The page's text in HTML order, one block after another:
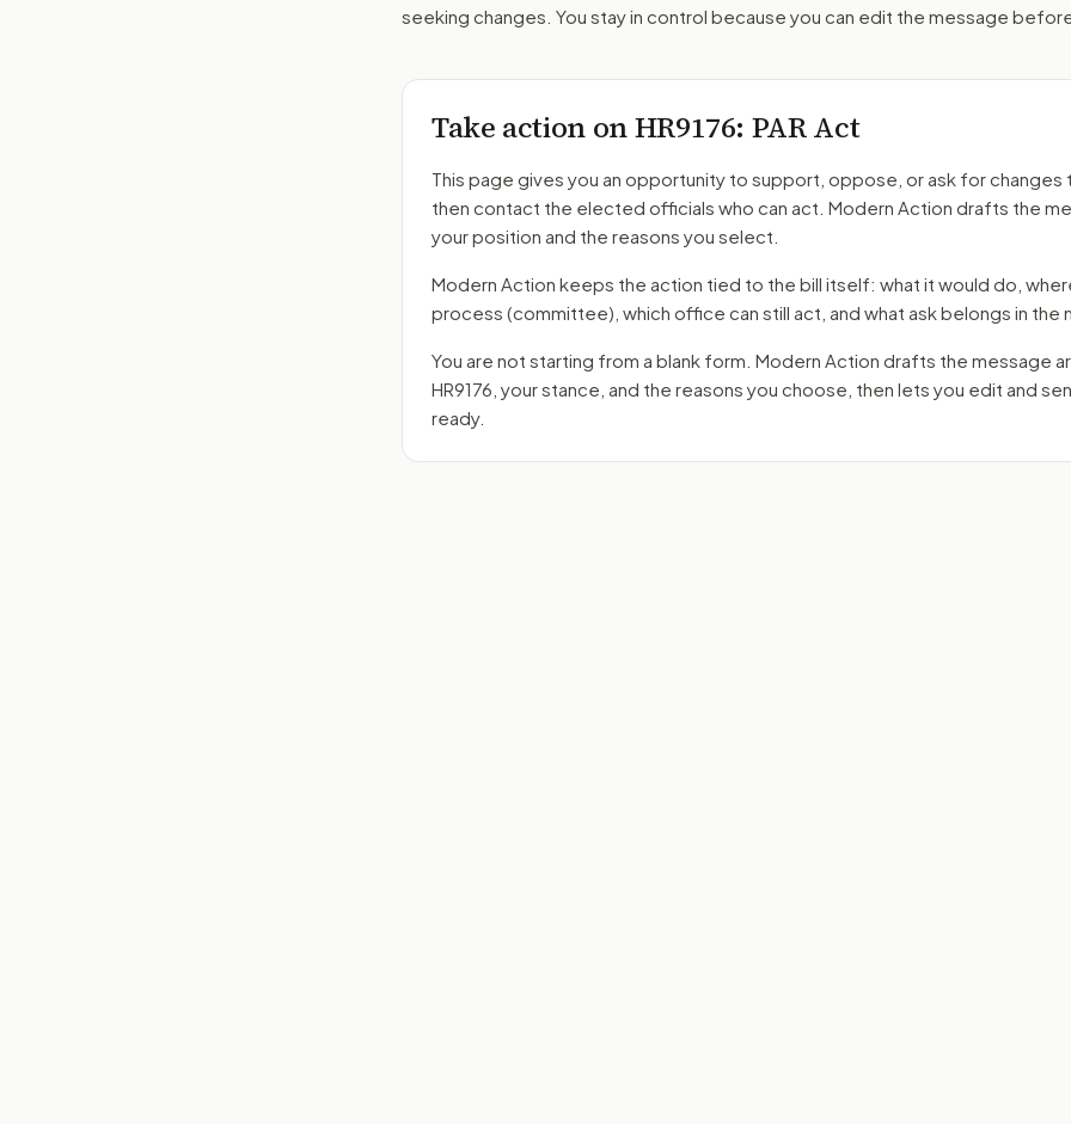
seeking changes. You stay in control because you can edit the message
Take action onHR9176: PAR Act
This page gives you an opportunity to support, oppose, or ask for changes
then contact the elected officials who can act. Modern Action drafts the
your position and the reasons you select.
Modern Action keeps the action tied to the bill itself: what it would do,
process (committee) , which office can still act, and what ask belongs in the
You are not starting from a blank form. Modern Action drafts the message
HR9176 , your stance, and the reasons you choose, then lets you edit and
ready.